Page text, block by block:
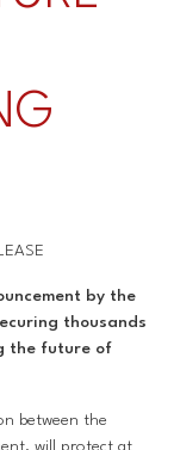
by the
thousands
the future of
between the
will protect at